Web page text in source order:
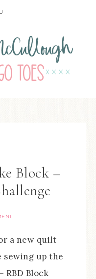
Block –
a new quilt
sewing up the
RBD Block